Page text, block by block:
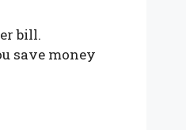
bill.
save money